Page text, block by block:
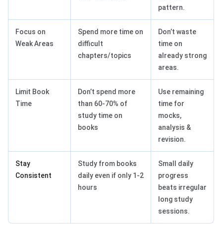
pattern.
Focus on
Weak Areas
Spend more time on
difficult
chapters/topics
Don’t waste
time on
already strong
areas.
Limit Book
Time
Don’t spend more
than 60-70% of
study time on
books
Use remaining
time for
mocks,
analysis &
revision.
Stay
Consistent
Study from books
daily even if only 1-2
hours
Small daily
progress
beats irregular
long study
sessions.